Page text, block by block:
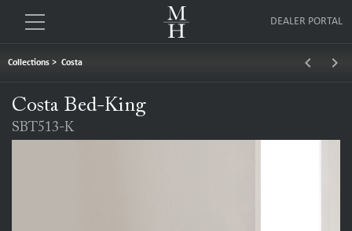
DEALER PORTAL
Collections > Costa keyboard_arrow_left keyboard_arrow_right
Costa Bed-King
SBT513-K